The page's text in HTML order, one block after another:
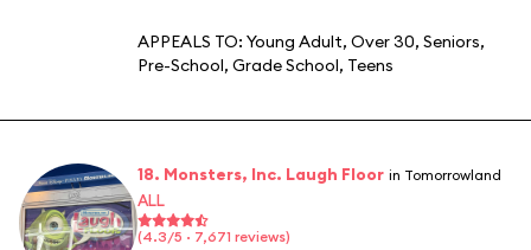
APPEALS TO: Young Adult, Over 30, Seniors,
Pre-School, Grade School, Teens
18. Monsters, Inc. Laugh Floor in Tomorrowland
ALL
(4.3/5 · 7,671 reviews)